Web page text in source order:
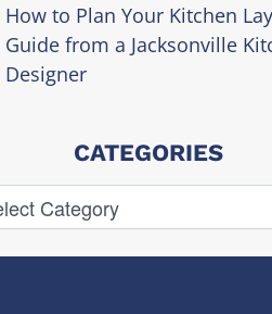
How to Plan Your Kitchen
Guide from a Jacksonville
Designer
CATEGORIES